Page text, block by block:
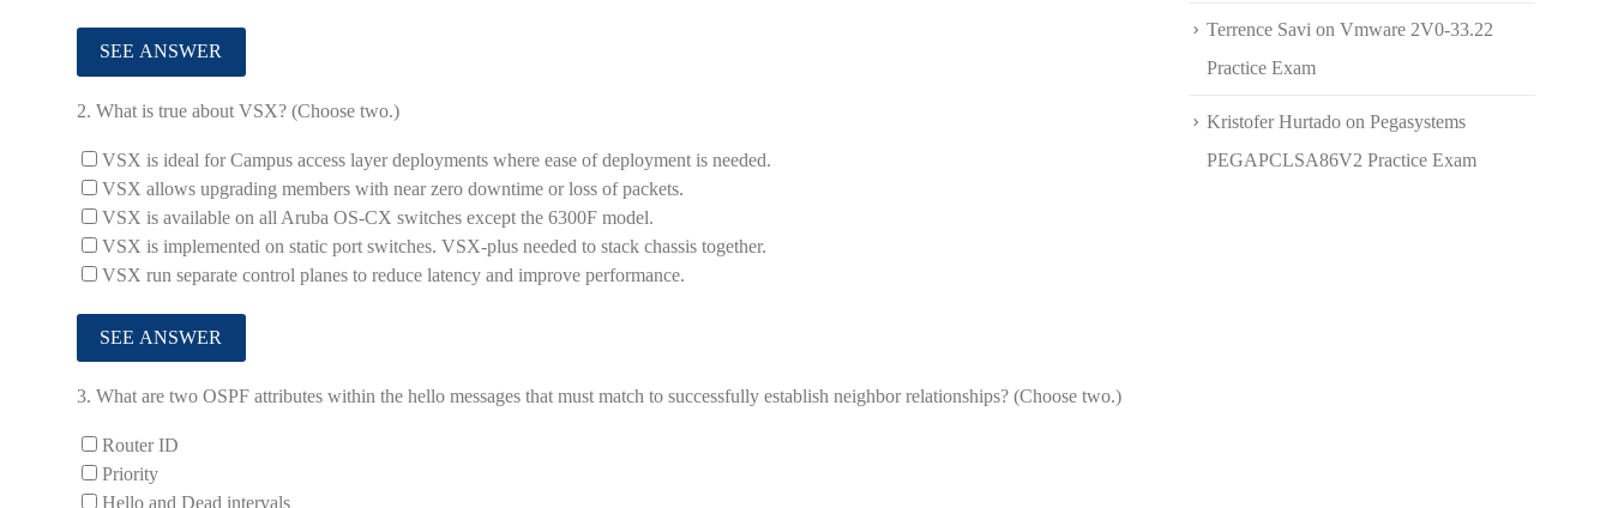
2. What is true about VSX? (Choose two.)
VSX is ideal for Campus access layer deployments where ease of deployment is needed.
VSX allows upgrading members with near zero downtime or loss of packets.
VSX is available on all Aruba OS-CX switches except the 6300F model.
VSX is implemented on static port switches. VSX-plus needed to stack chassis together.
VSX run separate control planes to reduce latency and improve performance.
3. What are two OSPF attributes within the hello messages that must match to successfully establish neighbor relationships? (Choose two.)
Router ID
Priority
Hello and Dead intervals
Terrence Savi on Vmware 2V0-33.22
Practice Exam
Kristofer Hurtado on Pegasystems
PEGAPCLSA86V2 Practice Exam